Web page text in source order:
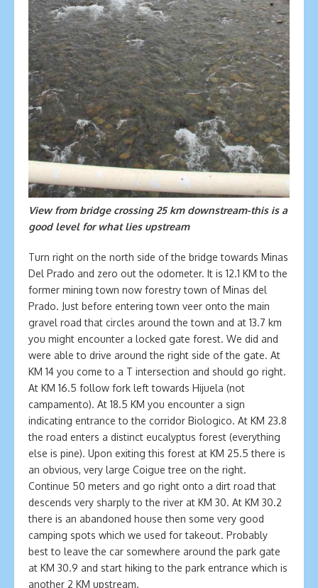
View from bridge crossing 25 km downstream-this is a
good level for what lies upstream
Turn right on the north side of the bridge towards Minas
Del Prado and zero out the odometer. It is 12.1 KM to the
former mining town now forestry town of Minas del
Prado. Just before entering town veer onto the main
gravel road that circles around the town and at 13.7 km
you might encounter a locked gate forest. We did and
were able to drive around the right side of the gate. At
KM 14 you come to a T intersection and should go right.
At KM 16.5 follow fork left towards Hijuela (not
campamento). At 18.5 KM you encounter a sign
indicating entrance to the corridor Biologico. At KM 23.8
the road enters a distinct eucalyptus forest (everything
else is pine). Upon exiting this forest at KM 25.5 there is
an obvious, very large Coigue tree on the right.
Continue 50 meters and go right onto a dirt road that
descends very sharply to the river at KM 30. At KM 30.2
there is an abandoned house then some very good
camping spots which we used for takeout. Probably
best to leave the car somewhere around the park gate
at KM 30.9 and start hiking to the park entrance which is
another 2 KM upstream.